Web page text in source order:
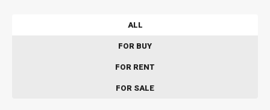
ALL
FOR BUY
FOR RENT
FOR SALE